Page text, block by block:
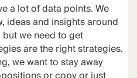
a lot of data points. We
ideas and insights around
we need to get
are the right strategies.
we want to stay away